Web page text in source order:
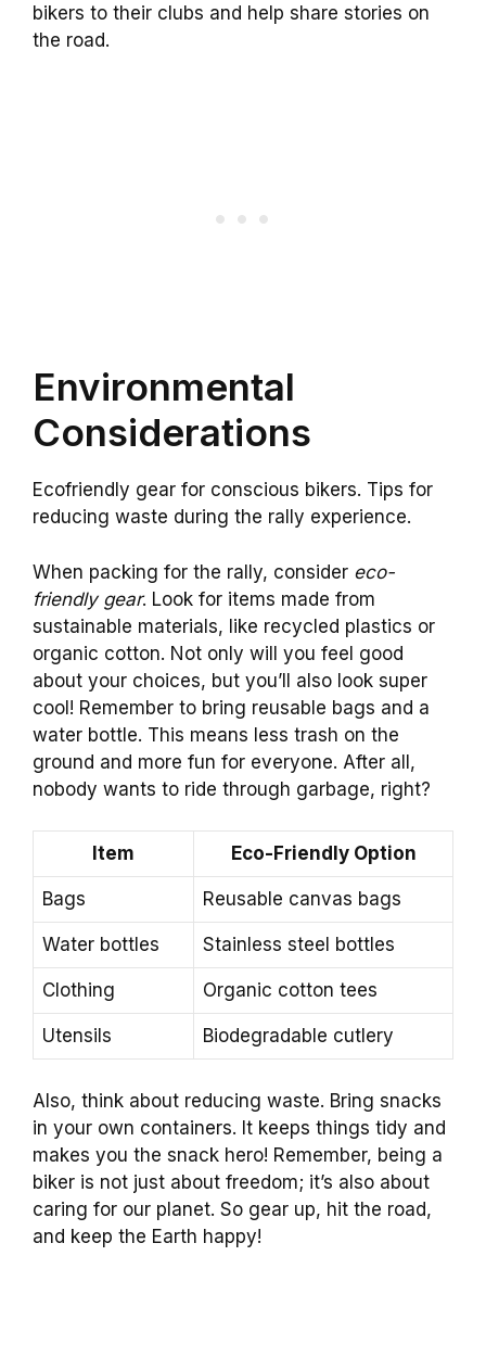
bikers to their clubs and help share stories on
the road.
Environmental
Considerations
Ecofriendly gear for conscious bikers. Tips for
reducing waste during the rally experience.
When packing for the rally, consider eco-
friendly gear. Look for items made from
sustainable materials, like recycled plastics or
organic cotton. Not only will you feel good
about your choices, but you’ll also look super
cool! Remember to bring reusable bags and a
water bottle. This means less trash on the
ground and more fun for everyone. After all,
nobody wants to ride through garbage, right?
Item Eco-Friendly Option
Bags Reusable canvas bags
Water bottles Stainless steel bottles
Clothing Organic cotton tees
Utensils Biodegradable cutlery
Also, think about reducing waste. Bring snacks
in your own containers. It keeps things tidy and
makes you the snack hero! Remember, being a
biker is not just about freedom; it’s also about
caring for our planet. So gear up, hit the road,
and keep the Earth happy!